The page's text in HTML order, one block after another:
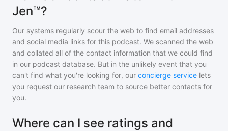
Jen™?
Our systems regularly scour the web to find email addresses
and social media links for this podcast. We scanned the web
and collated all of the contact information that we could find
in our podcast database. But in the unlikely event that you
can't find what you're looking for, our concierge service lets
you request our research team to source better contacts for
you.
Where can I see ratings and